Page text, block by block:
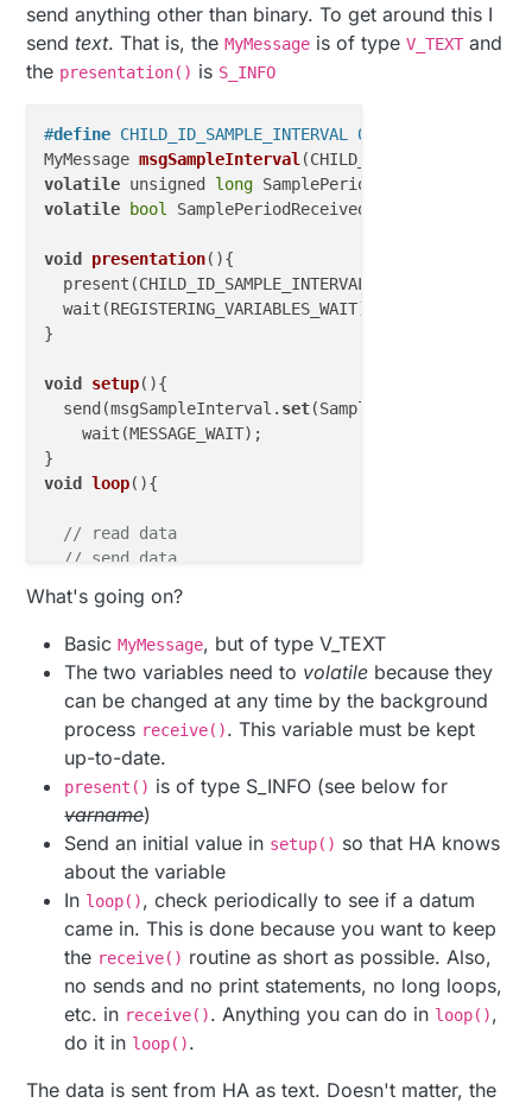
send anything other than binary. To get around this I
sendtext. That is, theMyMessage is of typeV_TEXT and
the presentation() is S_INFO
#define CHILD_ID_SAMPLE_INTERVAL 0
MyMessage msgSampleInterval (
volatile unsigned long SamplePeriod =
volatile
bool SamplePeriodReceived =
void presentation(){
  wait(REGISTERING_VARIABLES_WAIT);
}
void setup(){
  send(msgSampleInterval.
set(SamplePeriod));
    wait(MESSAGE_WAIT);
void
loop(){
// read data
// send data
if (SamplePeriodReceived) {
    SamplePeriodReceived =
false;
// do something with datum that came from HA
  }
  smartSleep(SamplePeriod);
void receive(
switch ( message.getSensor() ) {
case CHILD_ID_SAMPLE_INTERVAL:
// MQTT topic: mysensors-in/177/0/0/0/47
        SamplePeriod = message.getLong();
        SamplePeriodReceived =
break;
What's going on?
BasicMyMessage, but of type V_TEXT
The two variables need to volatile because they
can be changed at any time by the background
process receive(). This variable must be kept
up-to-date.
present() is of type S_INFO (see below for
varname)
Send an initial value in setup() so that HA knows
about the variable
In loop(), check periodically to see if a datum
came in. This is done because you want to keep
the receive() routine as short as possible. Also,
no sends and no print statements, no long loops,
etc. in receive(). Anything you can do in loop(),
do it in loop().
The data is sent from HA as text. Doesn't matter, the